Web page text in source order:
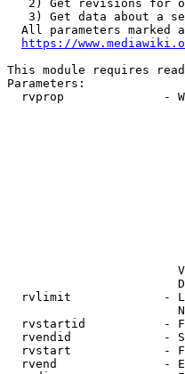
2) Get revisions for
3) Get data about a
All parameters marked
https://
This module requires
Parameters:
rvprop              -
rvlimit             -
rvstartid           -
rvendid             -
rvstart             -
rvend               -